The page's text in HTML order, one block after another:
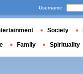
Username
Society
Family Spirituality